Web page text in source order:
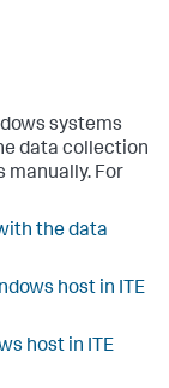
systems
data collection
For
the data
host in ITE
host in ITE